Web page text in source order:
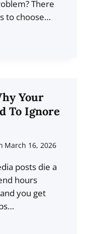
There
to choose…
Your
To Ignore
March 16, 2026
posts die a
hours
you get